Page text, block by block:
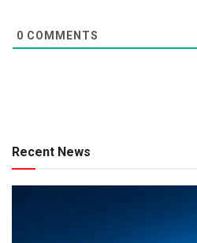
0 COMMENTS
Recent News